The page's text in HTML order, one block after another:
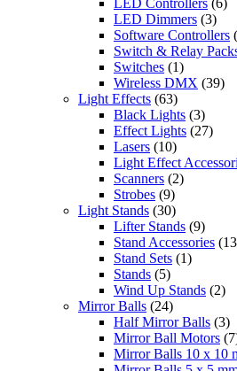
LED Dimmers (3)
Software Controllers
Switch & Relay
Switches (1)
Wireless DMX (39)
Light Effects (63)
Black Lights (3)
Effect Lights (27)
Lasers (10)
Light Effect
Scanners (2)
Strobes (9)
Light Stands (30)
Lifter Stands (9)
Stand Accessories
Stand Sets (1)
Stands (5)
Wind Up Stands (2)
Mirror Balls (24)
Half Mirror Balls (3)
Mirror Ball Motors
Mirror Balls 10 x 10